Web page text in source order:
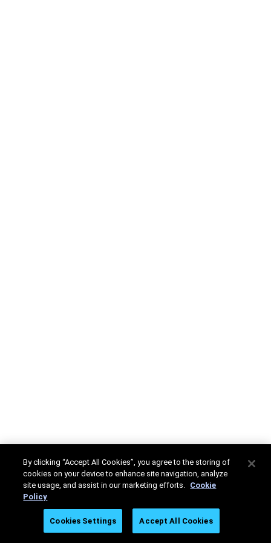
By clicking “Accept All Cookies”, you agree to the storing of
cookies on your device to enhance site navigation, analyze
site usage, and assist in our marketing efforts. Cookie
Policy
Cookies Settings Accept All Cookies